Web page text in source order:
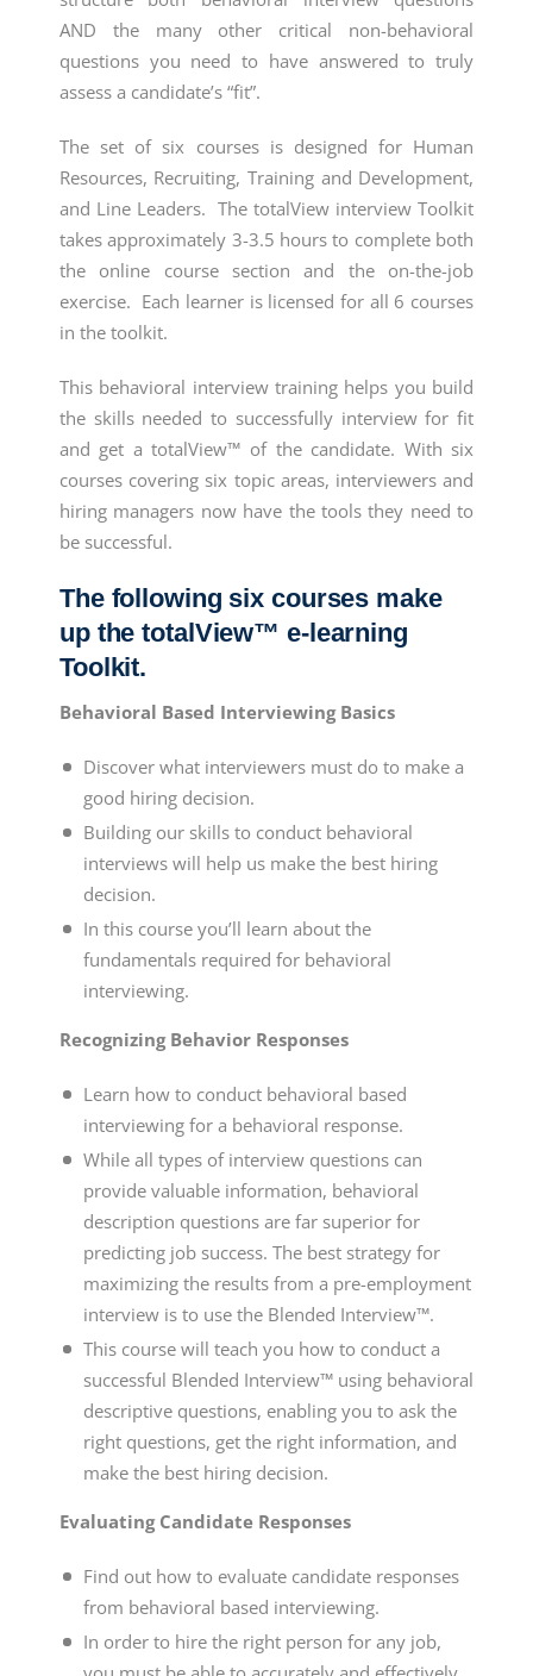
AND the many other critical non-behavioral
questions you need to have answered to truly
assess a candidate’s “fit”.
The set of six courses is designed for Human
Resources, Recruiting, Training and Development,
and Line Leaders. The totalView interview Toolkit
takes approximately 3-3.5 hours to complete both
the online course section and the on-the-job
exercise. Each learner is licensed for all 6 courses
in the toolkit.
This behavioral interview training helps you build
the skills needed to successfully interview for fit
and get a totalView™ of the candidate. With six
courses covering six topic areas, interviewers and
hiring managers now have the tools they need to
be successful.
The following six courses make
up the totalView™ e-learning
Toolkit.
Behavioral Based Interviewing Basics
Discover what interviewers must do to make a
good hiring decision.
Building our skills to conduct behavioral
interviews will help us make the best hiring
decision.
In this course you’ll learn about the
fundamentals required for behavioral
interviewing.
Recognizing Behavior Responses
Learn how to conduct behavioral based
interviewingfor a behavioral response.
While all types of interview questions can
provide valuable information, behavioral
description questions are far superior for
predicting job success. The best strategy for
maximizing the results from a pre-employment
interview is to use the Blended Interview™.
This course will teach you how to conduct a
successful Blended Interview™ using behavioral
descriptive questions, enabling you to ask the
right questions, get the right information, and
make the best hiring decision.
Evaluating Candidate Responses
Find out how to evaluate candidate responses
from behavioral based interviewing.
In order to hire the right person for any job,